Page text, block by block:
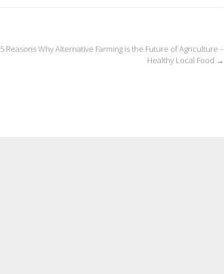
5 Reasons Why Alternative Farming is the Future of Agriculture –
Healthy Local Food →